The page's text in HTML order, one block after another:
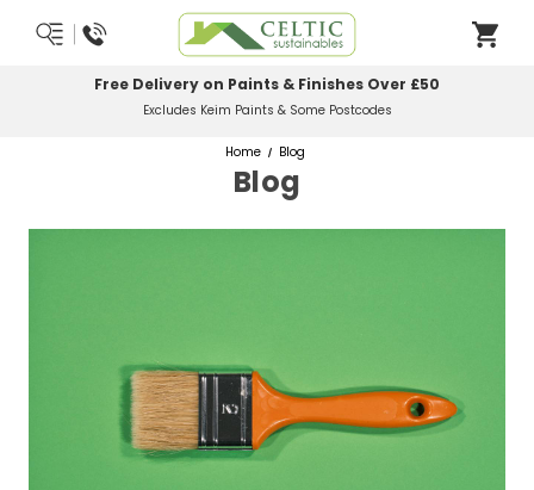
Most Orders Delivered Next Working Day
Order Before Midday
Home Blog
Blog